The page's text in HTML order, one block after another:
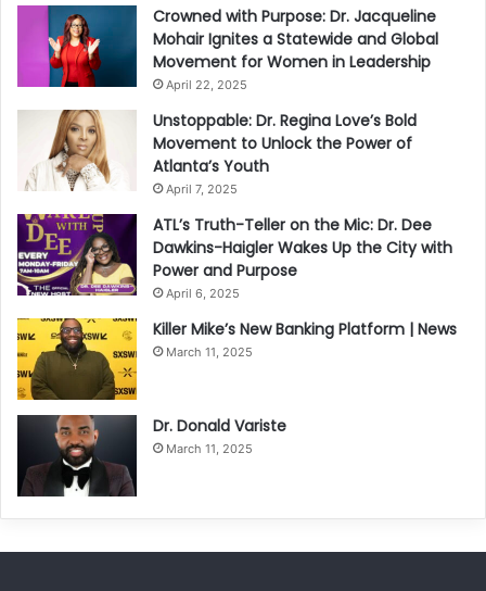
Crowned with Purpose: Dr. Jacqueline
Mohair Ignites a Statewide and Global
Movement for Women in Leadership
April 22, 2025
Unstoppable: Dr. Regina Love’s Bold
Movement to Unlock the Power of
Atlanta’s Youth
April 7, 2025
ATL’s Truth-Teller on the Mic: Dr. Dee
Dawkins-Haigler Wakes Up the City with
Power and Purpose
April 6, 2025
Killer Mike’s New Banking Platform | News
March 11, 2025
Dr. Donald Variste
March 11, 2025